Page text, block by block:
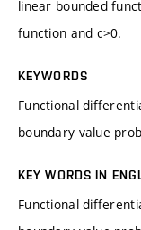
linear bounded
function and c>0.
KEYWORDS
Functional
boundary value
KEY WORDS IN
Functional